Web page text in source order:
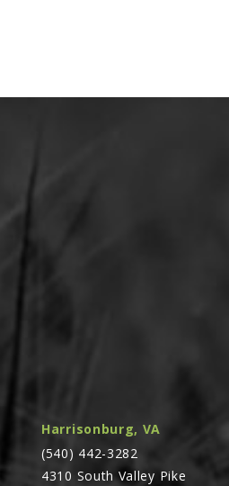
Harrisonburg, VA
(540) 442-3282
4310 South Valley Pike